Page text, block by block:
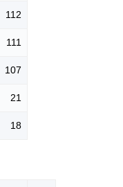
112
111
107
21
18